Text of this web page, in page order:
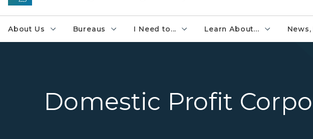
About Us Bureaus I Need to... Learn About...
Domestic Profit